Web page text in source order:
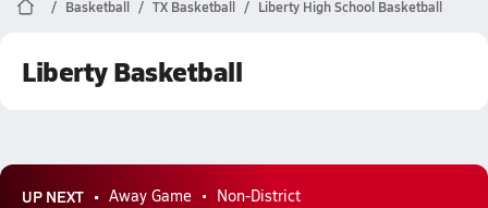
Basketball TX Basketball Liberty High School Basketball
Liberty Basketball
UP NEXT Away Game Non-District